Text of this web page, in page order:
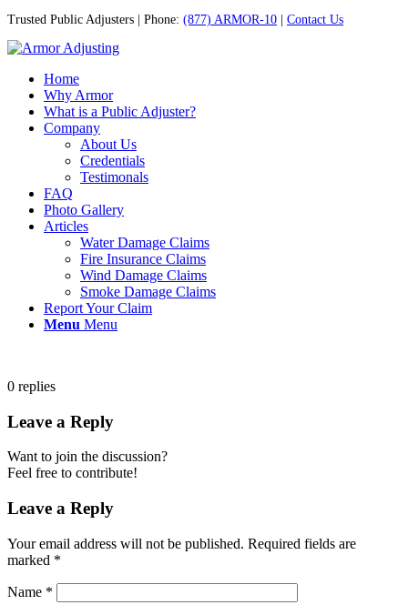
Trusted Public Adjusters | Phone: (877) ARMOR-10 Contact Us
Home
Why Armor
What is a Public Adjuster?
Company
About Us
Credentials
Testimonals
FAQ
Photo Gallery
Articles
Water Damage Claims
Fire Insurance Claims
Wind Damage Claims
Smoke Damage Claims
Report Your Claim
Menu Menu
0 replies
Leave a Reply
Want to join the discussion?
Feel free to contribute!
Leave a Reply
Your email address will not be published. Required fields are
marked *
Name *